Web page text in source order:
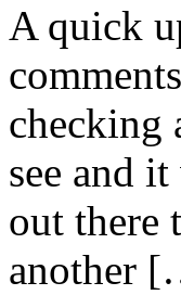
A quick
checking
see and
out there
another